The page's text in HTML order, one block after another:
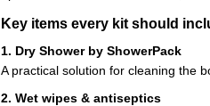
Key items every kit should
1. Dry Shower by ShowerPack
A practical solution for cleaning the
2. Wet wipes & antiseptics